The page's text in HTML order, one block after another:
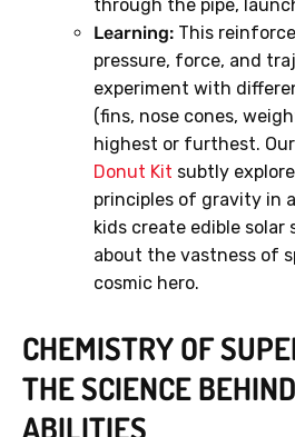
through the pipe,
Learning: This
pressure, force, and
experiment with
(fins, nose cones,
highest or furthest.
Donut Kit subtly
principles of gravity in
kids create edible solar
about the vastness of
cosmic hero.
CHEMISTRY OF
THE SCIENCE
ABILITIES
GET 40%
No, thanks.